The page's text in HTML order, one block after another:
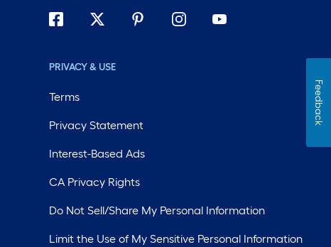
PRIVACY & USE
Terms
Privacy Statement
Interest-Based Ads
CA Privacy Rights
Do Not Sell/Share My Personal Information
Limit the Use of My Sensitive Personal Information
Feedback